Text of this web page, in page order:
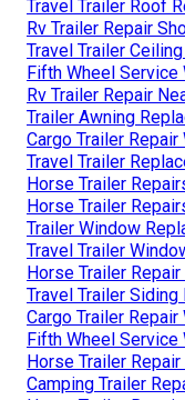
Travel Trailer Roof
Rv Trailer Repair
Travel Trailer
Fifth Wheel Service
Rv Trailer Repair
Trailer Awning
Cargo Trailer Repair
Travel Trailer
Horse Trailer
Horse Trailer
Trailer Window
Travel Trailer
Horse Trailer
Travel Trailer Siding
Cargo Trailer Repair
Fifth Wheel Service
Horse Trailer
Camping Trailer